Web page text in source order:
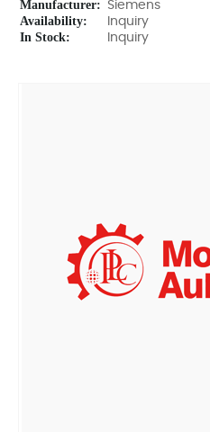
Manufacturer: Siemens
Availability: Inquiry
In Stock: Inquiry